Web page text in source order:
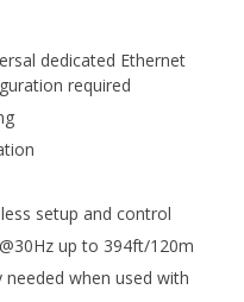
dedicated Ethernet
required
setup and control
up to 394ft/120m
when used with